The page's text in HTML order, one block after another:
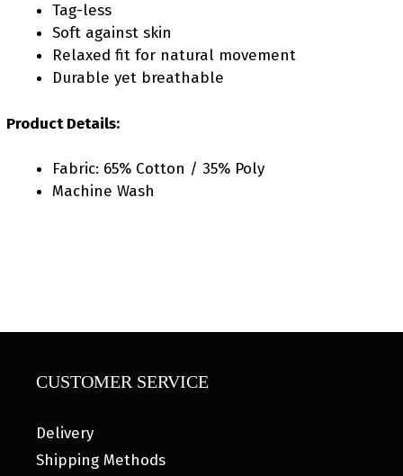
Tag-less
Soft against skin
Relaxed fit for natural movement
Durable yet breathable
Product Details:
Fabric: 65% Cotton / 35% Poly
Machine Wash
CUSTOMER SERVICE
Delivery
Shipping Methods